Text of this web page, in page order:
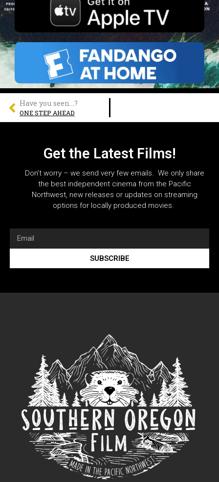
Have you seen...?
ONE STEP AHEAD
Get the Latest Films!
Don’t worry – we send very few emails. We only share
the best independent cinema from the Pacific
Northwest, new releases or updates on streaming
options for locally produced movies.
SUBSCRIBE